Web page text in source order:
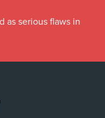
as serious flaws in